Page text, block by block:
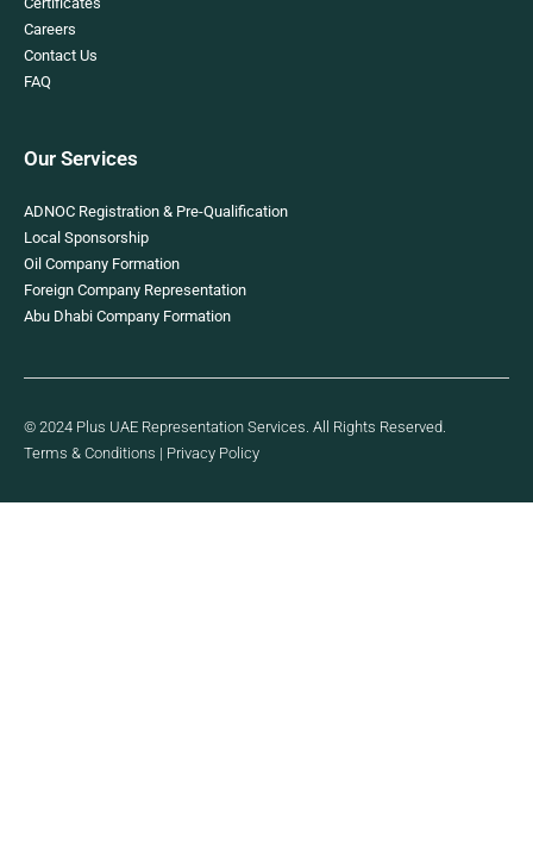
Careers
Contact Us
FAQ
Our Services
ADNOC Registration & Pre-Qualification
Local Sponsorship
Oil Company Formation
Foreign Company Representation
Abu Dhabi Company Formation
© 2024 Plus UAE Representation Services. All Rights Reserved.
Terms & Conditions | Privacy Policy